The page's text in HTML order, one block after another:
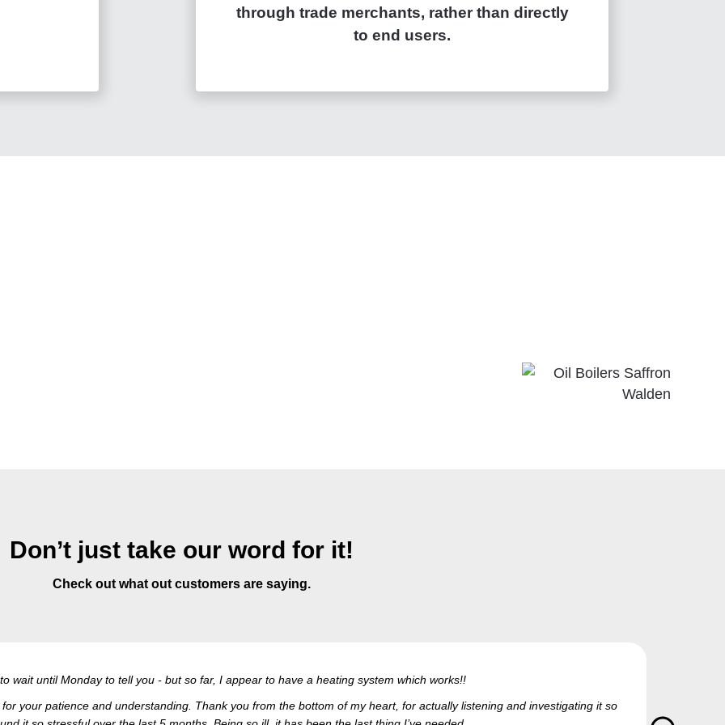
through trade merchants, rather than directly
to end users.
Don’t just take our word for it!
Check out what out customers are saying.
wait until Monday to tell you - but so far, I appear to have a heating system which works!!
your patience and understanding. Thank you from the bottom of my heart, for actually listening and investigating it so